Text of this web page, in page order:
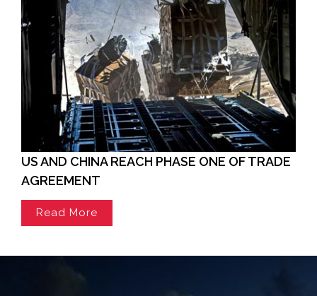
US AND CHINA REACH PHASE ONE OF TRADE
AGREEMENT
Read More